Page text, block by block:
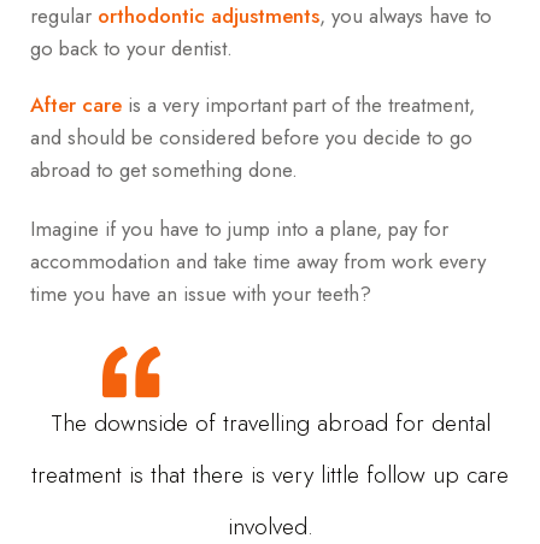
regular orthodontic adjustments, you always have to
go back to your dentist.
After care is a very important part of the treatment,
and should be considered before you decide to go
abroad to get something done.
Imagine if you have to jump into a plane, pay for
accommodation and take time away from work every
time you have an issue with your teeth?
The downside of travelling abroad for dental
treatment is that there is very little follow up care
involved.